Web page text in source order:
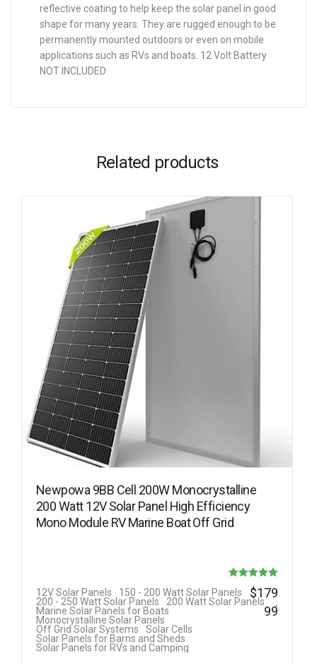
reflective coating to help keep the solar panel in good
shape for many years. They are rugged enough to be
permanently mounted outdoors or even on mobile
applications such as RVs and boats. 12 Volt Battery
NOT INCLUDED
Related products
Newpowa 9BB Cell 200W Monocrystalline
200 Watt 12V Solar Panel High Efficiency
Mono Module RV Marine Boat Off Grid
Rated
5.00
12V Solar Panels
150 - 200 Watt Solar Panels
200 - 250 Watt Solar Panels
200 Watt Solar Panels
Marine Solar Panels for Boats
Monocrystalline Solar Panels
Off Grid Solar Systems
Solar Cells
Solar Panels for Barns and Sheds
Solar Panels for RVs and Camping
$179
.
99